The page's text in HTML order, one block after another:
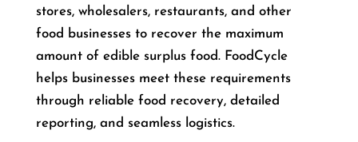
stores, wholesalers, restaurants, and other
food businesses to recover the maximum
amount of edible surplus food. FoodCycle
helps businesses meet these requirements
through reliable food recovery, detailed
reporting, and seamless logistics.